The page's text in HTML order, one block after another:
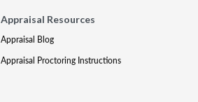
Appraisal Resources
Appraisal Blog
Appraisal Proctoring Instructions